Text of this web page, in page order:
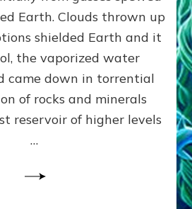
LIFE
ON
EARTH:
Validate
Data:
Datum
Earth. Clouds thrown up
shielded Earth and it
the vaporized water
came down in torrential
of rocks and minerals
reservoir of higher levels
…